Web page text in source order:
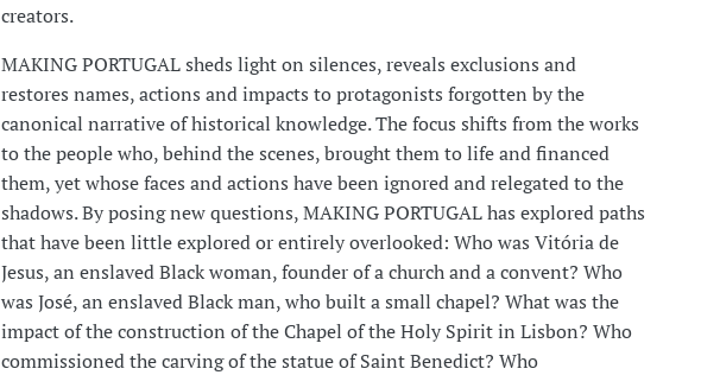
creators.
MAKING PORTUGAL sheds light on silences, reveals exclusions and
restores names, actions and impacts to protagonists forgotten by the
canonical narrative of historical knowledge. The focus shifts from the works
to the people who, behind the scenes, brought them to life and financed
them, yet whose faces and actions have been ignored and relegated to the
shadows. By posing new questions, MAKING PORTUGAL has explored paths
that have been little explored or entirely overlooked: Who was Vitória de
Jesus, an enslaved Black woman, founder of a church and a convent? Who
was José, an enslaved Black man, who built a small chapel? What was the
impact of the construction of the Chapel of the Holy Spirit in Lisbon? Who
commissioned the carving of the statue of Saint Benedict? Who